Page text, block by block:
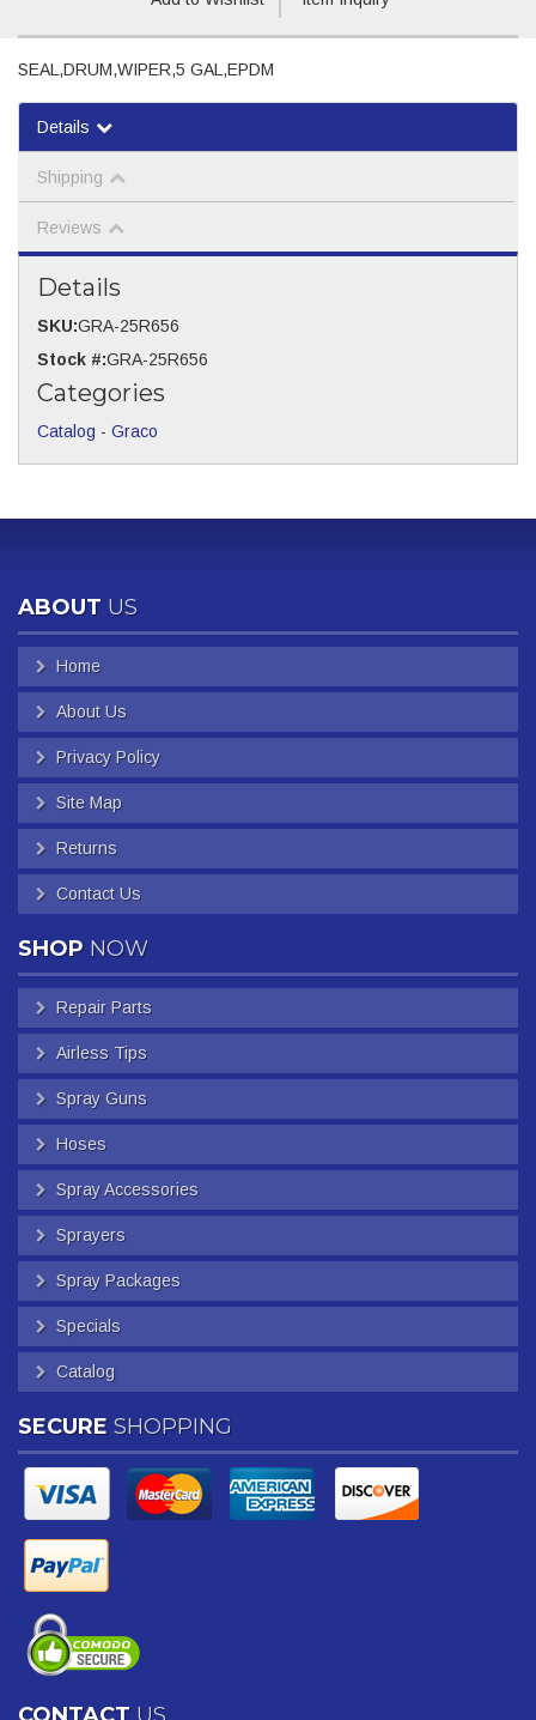
SEAL,DRUM,WIPER,5 GAL,EPDM
Details
Shipping
Reviews
Details
SKU:GRA-25R656
Stock #:GRA-25R656
Categories
Catalog - Graco
ABOUT US
Home
About Us
Privacy Policy
Site Map
Returns
Contact Us
SHOP NOW
Repair Parts
Airless Tips
Spray Guns
Hoses
Spray Accessories
Sprayers
Spray Packages
Specials
Catalog
SECURE SHOPPING